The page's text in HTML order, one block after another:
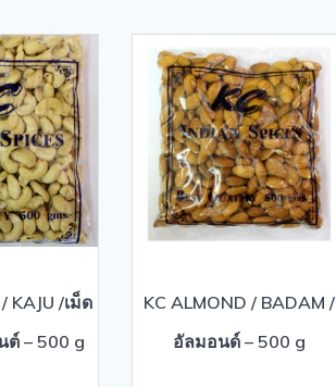
latest
KAJU /เม็ด
– 500 g
KC ALMOND / BADAM /
อัลมอนด์ – 500 g